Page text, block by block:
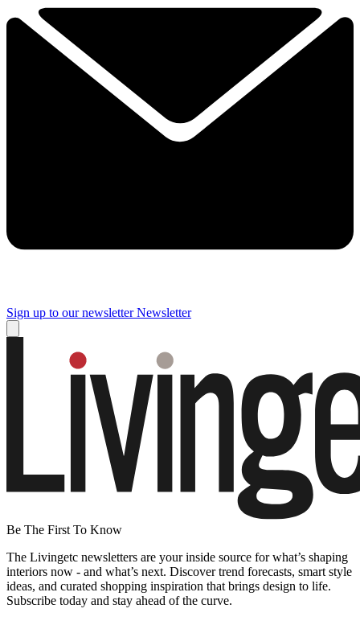
Sign up to our newsletter Newsletter
Be The First To Know
The Livingetc newsletters are your inside source for what’s shaping
interiors now - and what’s next. Discover trend forecasts, smart style
ideas, and curated shopping inspiration that brings design to life.
Subscribe today and stay ahead of the curve.